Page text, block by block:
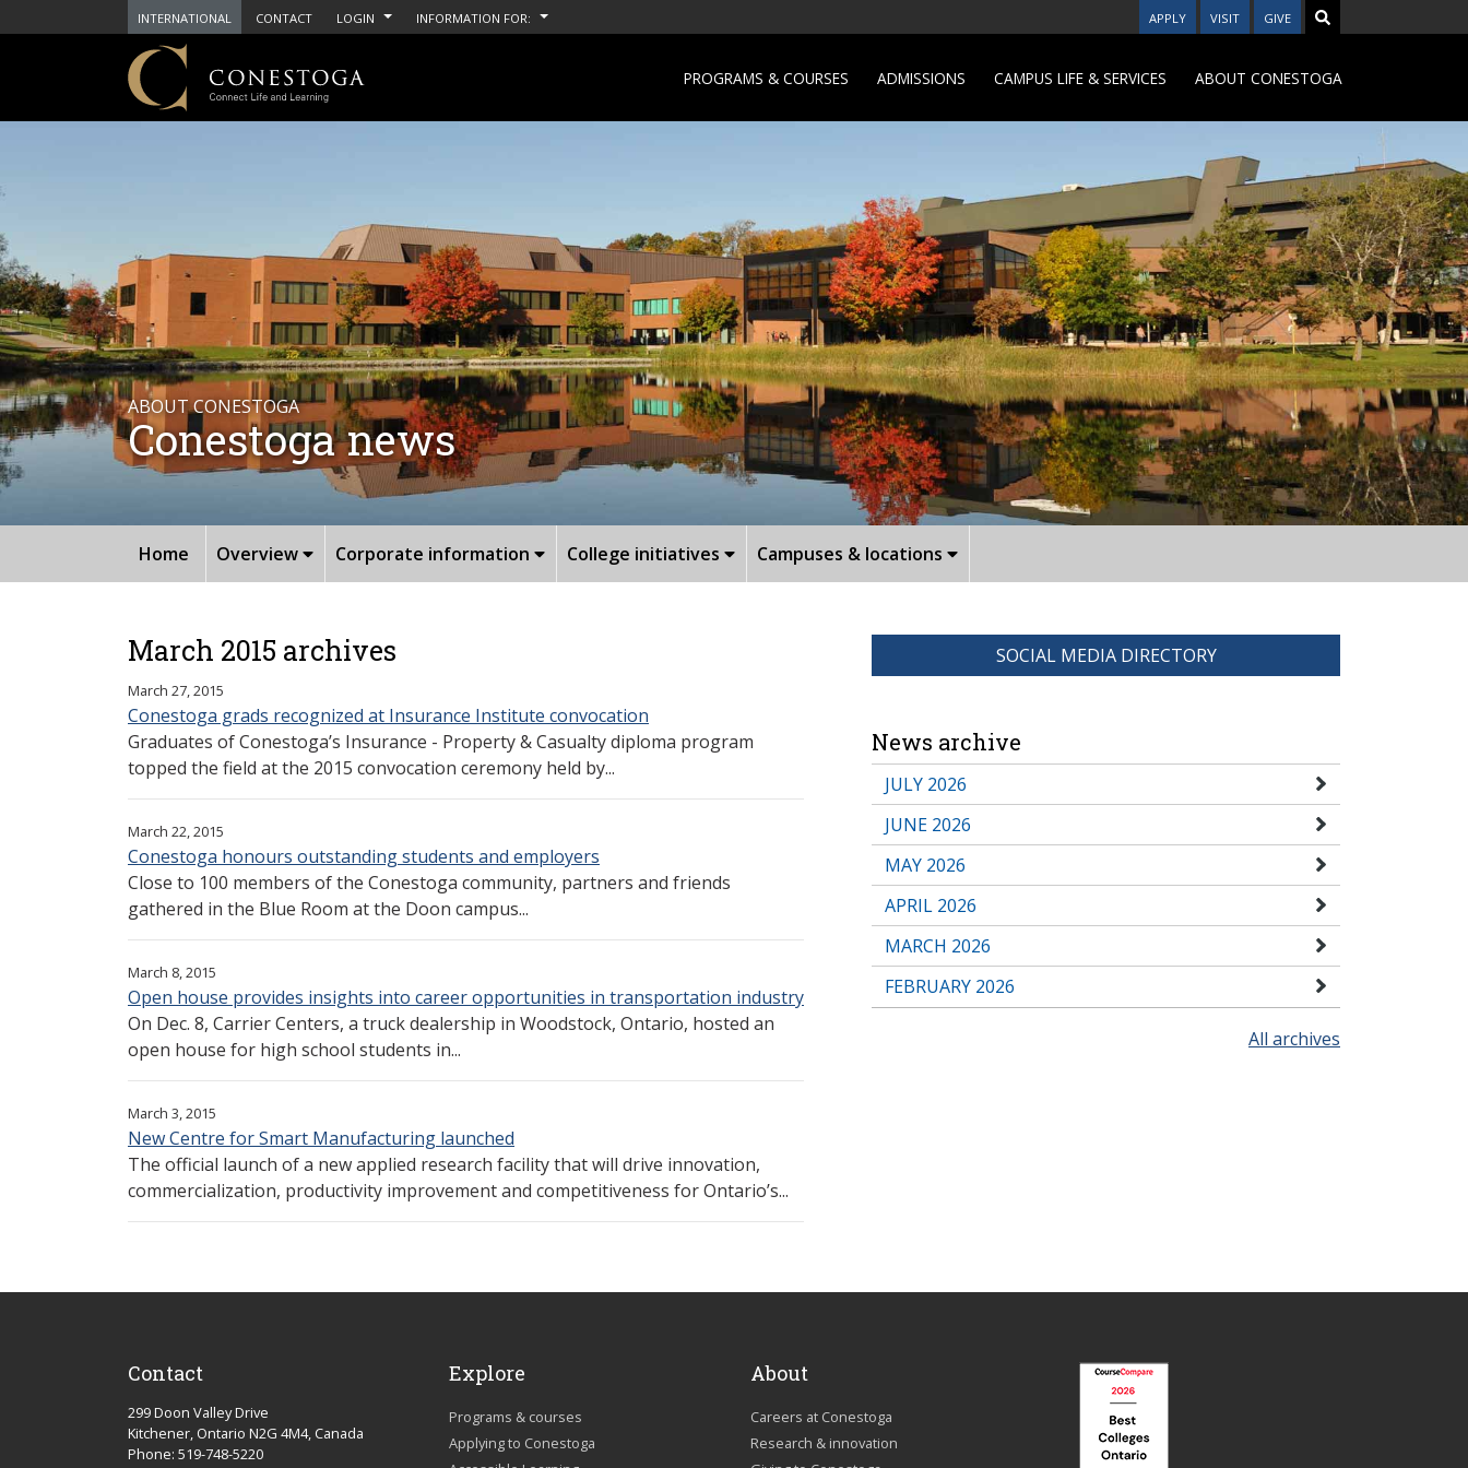
INTERNATIONAL CONTACT LOGIN INFORMATION FOR: APPLY VISIT GIVE
PROGRAMS & COURSES ADMISSIONS CAMPUS LIFE & SERVICES ABOUT CONESTOGA
ABOUT CONESTOGA
Conestoga news
Home Overview Corporate information College initiatives Campuses & locations
March 2015 archives
March 27, 2015
Conestoga grads recognized at Insurance Institute convocation
Graduates of Conestoga’s Insurance - Property & Casualty diploma program
topped the field at the 2015 convocation ceremony held by...
March 22, 2015
Conestoga honours outstanding students and employers
Close to 100 members of the Conestoga community, partners and friends
gathered in the Blue Room at the Doon campus...
March 8, 2015
Open house provides insights into career opportunities in transportation industry
On Dec. 8, Carrier Centers, a truck dealership in Woodstock, Ontario, hosted an
open house for high school students in...
March 3, 2015
New Centre for Smart Manufacturing launched
The official launch of a new applied research facility that will drive innovation,
commercialization, productivity improvement and competitiveness for Ontario’s...
SOCIAL MEDIA DIRECTORY
News archive
JULY 2026
JUNE 2026
MAY 2026
APRIL 2026
MARCH 2026
FEBRUARY 2026
All archives
Contact
299 Doon Valley Drive
Kitchener, Ontario N2G 4M4, Canada
Phone: 519-748-5220
Explore
Programs & courses
Applying to Conestoga
About
Careers at Conestoga
Research & innovation